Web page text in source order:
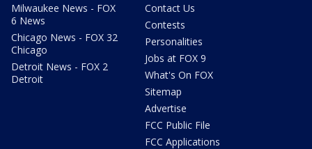
Milwaukee News - FOX
6 News
Chicago News - FOX 32
Chicago
Detroit News - FOX 2
Detroit
Contact Us
Contests
Personalities
Jobs at FOX 9
What's On FOX
Sitemap
Advertise
FCC Public File
FCC Applications